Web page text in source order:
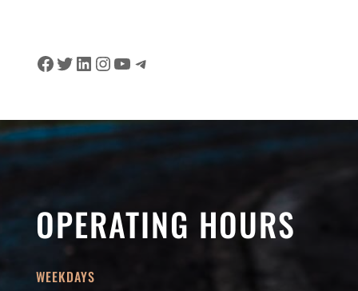
Facebook
Twitter
LinkedIn
Instagram
YouTube
Telegram
OPERATING HOURS
WEEKDAYS